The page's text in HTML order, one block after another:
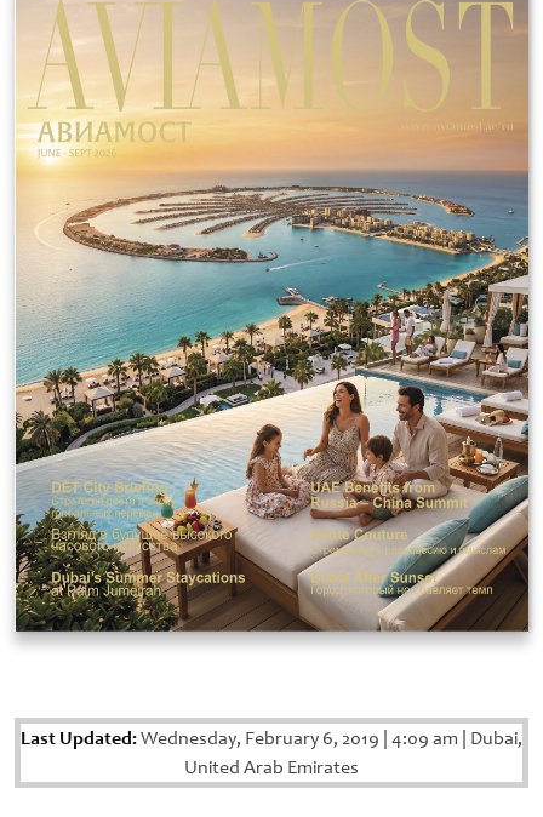
Last Updated:Wednesday, February 6, 2019 4:09 am Dubai,
United Arab Emirates